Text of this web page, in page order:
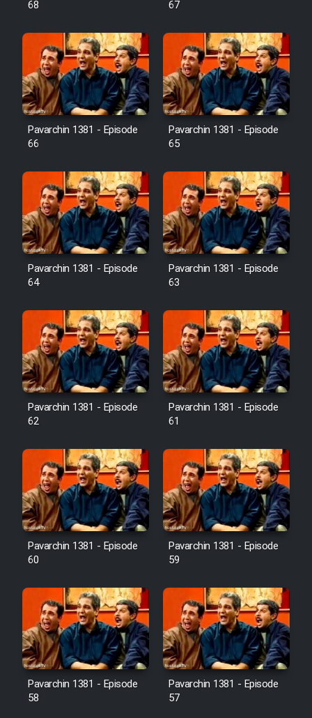
68
67
Pavarchin 1381 - Episode
66
Pavarchin 1381 - Episode
65
Pavarchin 1381 - Episode
64
Pavarchin 1381 - Episode
63
Pavarchin 1381 - Episode
62
Pavarchin 1381 - Episode
61
Pavarchin 1381 - Episode
60
Pavarchin 1381 - Episode
59
Pavarchin 1381 - Episode
58
Pavarchin 1381 - Episode
57